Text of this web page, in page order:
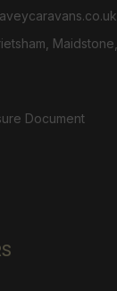
Maidstone
Document